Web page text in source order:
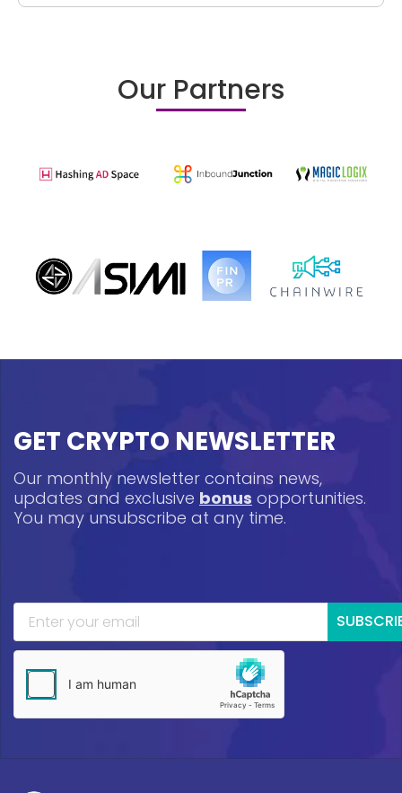
Our Partners
GET CRYPTO NEWSLETTER
Our monthly newsletter contains news,
updates and exclusive bonus opportunities.
You may unsubscribe at any time.